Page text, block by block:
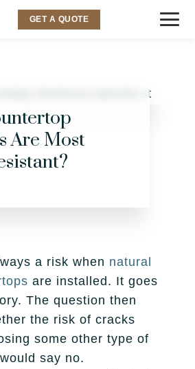
GET A QUOTE
Are Most
a risk when natural
are installed. It goes
The question then
the risk of cracks
some other type of
say no.